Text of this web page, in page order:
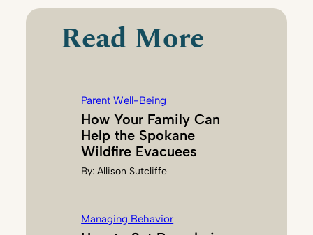
Read More
Parent Well-Being
How Your Family Can
Help the Spokane
Wildfire Evacuees
By:Allison Sutcliffe
Managing Behavior